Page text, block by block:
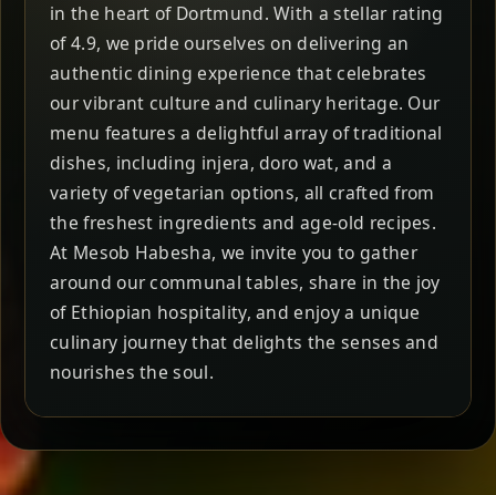
in the heart of Dortmund. With a stellar rating
of 4.9, we pride ourselves on delivering an
authentic dining experience that celebrates
our vibrant culture and culinary heritage. Our
menu features a delightful array of traditional
dishes, including injera, doro wat, and a
variety of vegetarian options, all crafted from
the freshest ingredients and age-old recipes.
At Mesob Habesha, we invite you to gather
around our communal tables, share in the joy
of Ethiopian hospitality, and enjoy a unique
culinary journey that delights the senses and
nourishes the soul.